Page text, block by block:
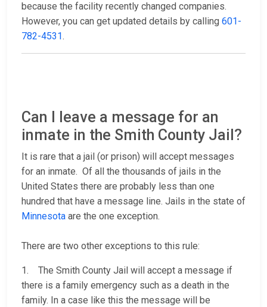
because the facility recently changed companies.
However, you can get updated details by calling 601-
782-4531.
Can I leave a message for an
inmate in the Smith County Jail?
It is rare that a jail (or prison) will accept messages
for an inmate. Of all the thousands of jails in the
United States there are probably less than one
hundred that have a message line. Jails in the state of
Minnesota are the one exception.
There are two other exceptions to this rule:
1. The Smith County Jail will accept a message if
there is a family emergency such as a death in the
family. In a case like this the message will be